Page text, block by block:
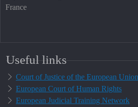
France
Useful links
Court of Justice of the European Union
European Court of Human Rights
European Judicial Training Network